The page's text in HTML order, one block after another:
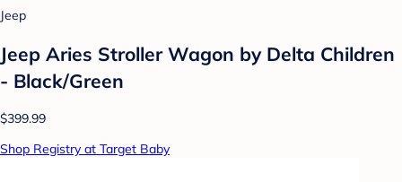
Jeep
Jeep Aries Stroller Wagon by Delta Children
- Black/Green
$399.99
Shop Registry at Target Baby